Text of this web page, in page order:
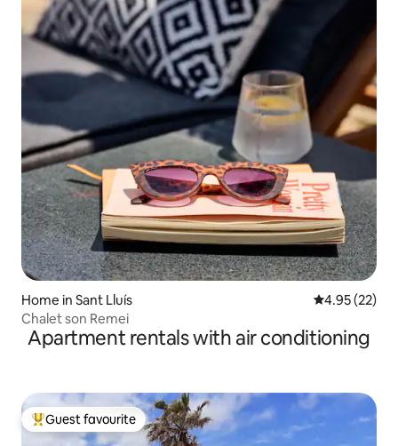
Home in Sant Lluís 4.95 out of 5
4.95 (22)
Chalet son Remei
Apartment rentals with air conditioning
Top guest favourite
Guest favourite